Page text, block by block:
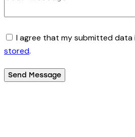
I agree that my submitted data
stored.
Send Message